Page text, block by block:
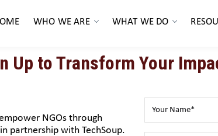
WHO WE ARE WHAT WE DO
Up to Transform Your
NGOs through
partnership with TechSoup.